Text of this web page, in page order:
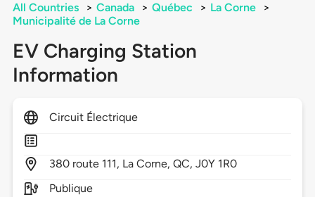
All Countries > Canada > Québec > La Corne
>
Municipalité de La Corne
EV Charging Station
Information
Circuit Électrique
380 route 111, La Corne,QC,J0Y 1R0
Publique